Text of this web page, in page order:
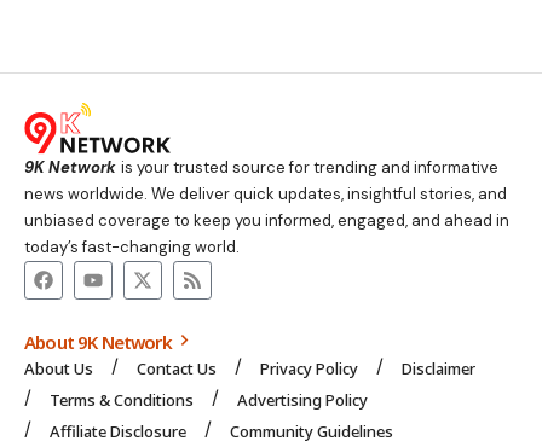
9K Network is your trusted source for trending and informative
news worldwide. We deliver quick updates, insightful stories, and
unbiased coverage to keep you informed, engaged, and ahead in
today’s fast-changing world.
About 9K Network
About Us Contact Us Privacy Policy
Disclaimer
Terms & Conditions
Advertising Policy
Affiliate Disclosure
Community Guidelines